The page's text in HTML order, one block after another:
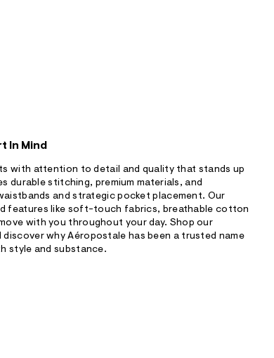
In Mind
with attention to detail and quality that stands up
durable stitching, premium materials, and
and strategic pocket placement. Our
features like soft-touch fabrics, breathable cotton
with you throughout your day. Shop our
why Aéropostale has been a trusted name
style and substance.